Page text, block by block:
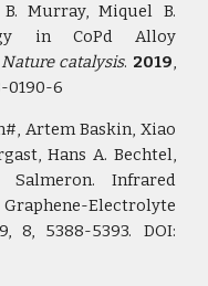
Murray, Miquel B.
in CoPd Alloy
Nature catalysis. 2019,
0190-6
Artem Baskin, Xiao
Hans A. Bechtel,
Infrared
Electrolyte
8, 5388-5393. DOI: